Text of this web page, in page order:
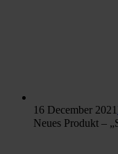
16 December 2021
Neues Produkt –